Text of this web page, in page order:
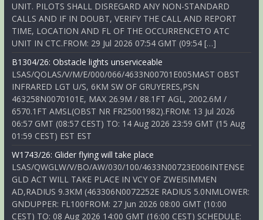
UNIT. PILOTS SHALL DISREGARD ANY NON-STANDARD
CALLS AND IF IN DOUBT, VERIFY THE CALL AND REPORT
TIME, LOCATION AND FL OF THE OCCURRENCETO ATC
UNIT IN CTC.FROM: 29 Jul 2026 07:54 GMT (09:54 […]
B1304/26: Obstacle lights unserviceable
LSAS/QOLAS/V/M/E/000/066/4633N00701E005MAST OBST
INFRARED LGT U/S, 6KM SW OF GRUYERES,PSN
463258N0070101E, MAX 26.9M / 88.1FT AGL, 2002.6M /
6570.1FT AMSL(OBST NR FR25001982).FROM: 13 Jul 2026
06:57 GMT (08:57 CEST) TO: 14 Aug 2026 23:59 GMT (15 Aug
01:59 CEST) EST EST
W1743/26: Glider flying will take place
LSAS/QWGLW/V/BO/AW/030/100/4633N00723E006INTENSE
GLD ACT WILL TAKE PLACE IN VCY OF ZWEISIMMEN
AD,RADIUS 9.3KM (463306N0072252E RADIUS 5.0NMLOWER:
GNDUPPER: FL100FROM: 27 Jun 2026 08:00 GMT (10:00
CEST) TO: 08 Aug 2026 14:00 GMT (16:00 CEST) SCHEDULE: